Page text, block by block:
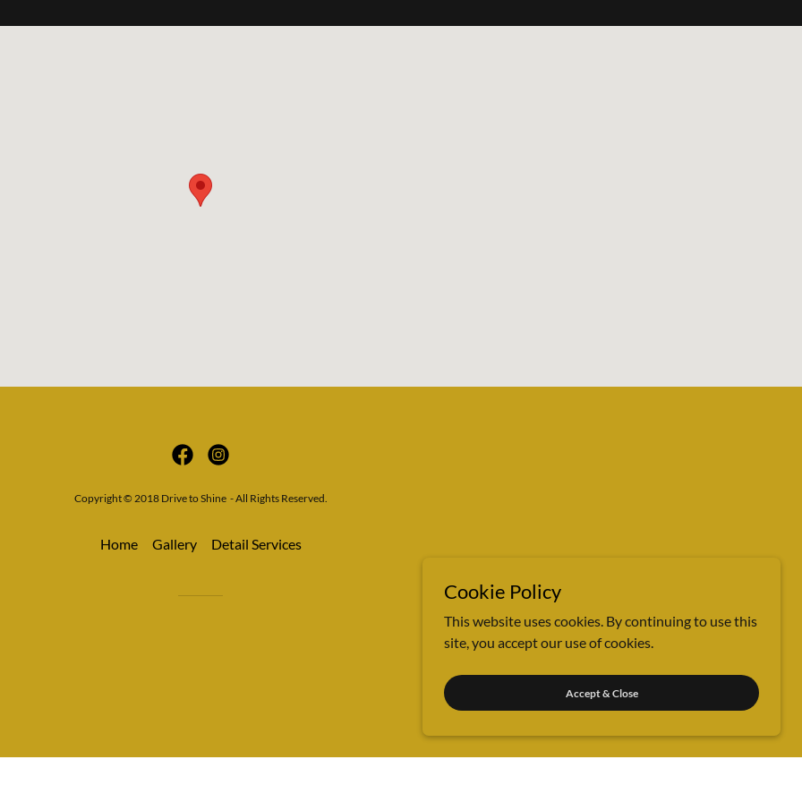
Copyright © 2018 Drive to Shine - All Rights Reserved.
Home Gallery Detail Services
Cookie Policy
This website uses cookies. By continuing to use this
site, you accept our use of cookies.
Accept & Close